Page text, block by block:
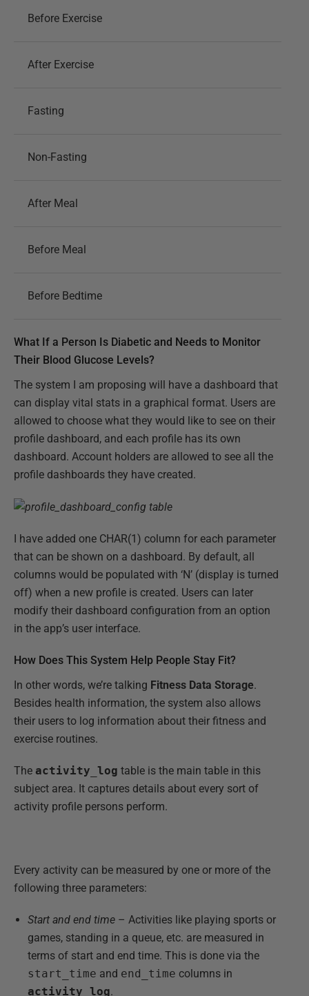
Before Exercise
After Exercise
Fasting
Non-Fasting
After Meal
Before Meal
Before Bedtime
What If a Person Is Diabetic and Needs to Monitor
Their Blood Glucose Levels?
The system I am proposing will have a dashboard that
can display vital stats in a graphical format. Users are
allowed to choose what they would like to see on their
profile dashboard, and each profile has its own
dashboard. Account holders are allowed to see all the
profile dashboards they have created.
I have added one CHAR(1) column for each parameter
that can be shown on a dashboard. By default, all
columns would be populated with ‘N’ (display is turned
off) when a new profile is created. Users can later
modify their dashboard configuration from an option
in the app’s user interface.
How Does This System Help People Stay Fit?
In other words, we’re talking Fitness Data Storage.
Besides health information, the system also allows
their users to log information about their fitness and
exercise routines.
The activity_log table is the main table in this
subject area. It captures details about every sort of
activity profile persons perform.
Every activity can be measured by one or more of the
following three parameters:
Start and end time – Activities like playing sports or
games, standing in a queue, etc. are measured in
terms of start and end time. This is done via the
start_time and end_time columns in
activity_log.